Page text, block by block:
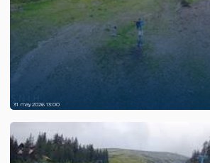
31 may 2026 13:00